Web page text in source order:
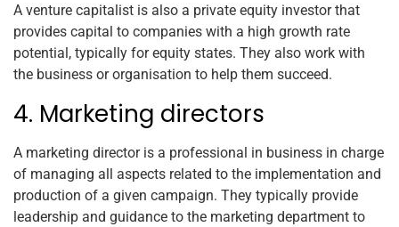
A venture capitalist is also a private equity investor that
provides capital to companies with a high growth rate
potential, typically for equity states. They also work with
the business or organisation to help them succeed.
4. Marketing directors
A marketing director is a professional in business in charge
of managing all aspects related to the implementation and
production of a given campaign. They typically provide
leadership and guidance to the marketing department to